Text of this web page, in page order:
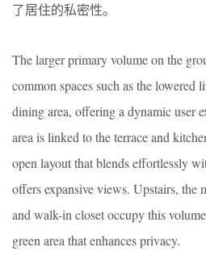
了居住的私密性。
The larger primary volume on the
common spaces such as the lowered
dining area, offering a dynamic user
area is linked to the terrace and
open layout that blends effortlessly
offers expansive views. Upstairs, the
and walk-in closet occupy this
green area that enhances privacy.